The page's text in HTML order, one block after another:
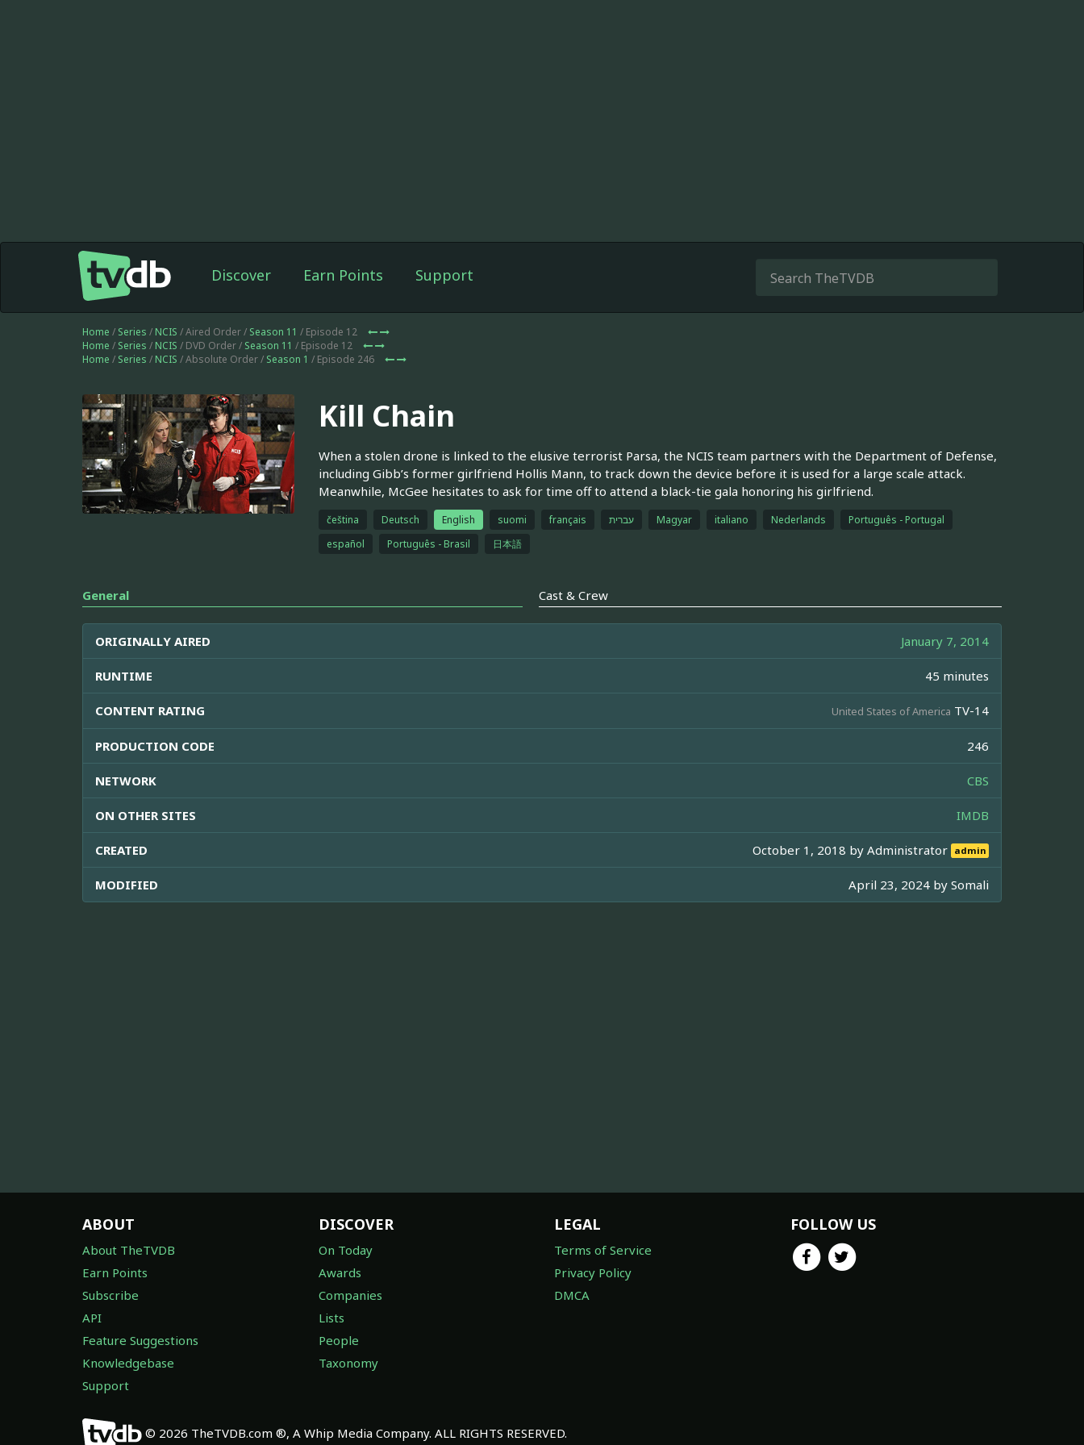
Discover Earn Points Support
Home / Series / NCIS / Aired Order / Season 11 / Episode 12
Home / Series / NCIS / DVD Order / Season 11 / Episode 12
Home / Series / NCIS / Absolute Order / Season 1 / Episode 246
Kill Chain
When a stolen drone is linked to the elusive terrorist Parsa, the NCIS team partners with the Department of Defense,
including Gibb’s former girlfriend Hollis Mann, to track down the device before it is used for a large scale attack.
Meanwhile, McGee hesitates to ask for time off to attend a black-tie gala honoring his girlfriend.
čeština Deutsch English suomi français עברית Magyar italiano Nederlands
Português - Portugal
español
Português - Brasil 日本語
General Cast & Crew
ORIGINALLY AIRED January 7, 2014
RUNTIME 45 minutes
CONTENT RATING United States of America TV-14
PRODUCTION CODE 246
NETWORK CBS
ON OTHER SITES IMDB
CREATED October 1, 2018 byAdministrator admin
MODIFIED April 23, 2024 by Somali
ABOUT
About TheTVDB
Earn Points
Subscribe
API
Feature Suggestions
Knowledgebase
Support
DISCOVER
On Today
Awards
Companies
Lists
People
Taxonomy
LEGAL
Terms of Service
Privacy Policy
DMCA
FOLLOW US
© 2026 TheTVDB.com ®, A Whip Media Company. ALL RIGHTS RESERVED.